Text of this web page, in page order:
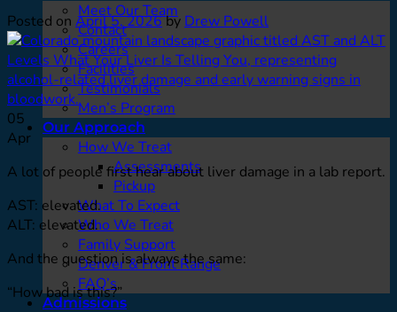
Meet Our Team
Contact
Careers
Facilities
Testimonials
Men’s Program
Our Approach
How We Treat
Assessments
Pickup
What To Expect
Who We Treat
Family Support
Denver & Front Range
FAQ’s
Admissions
Posted on April 5, 2026by Drew Powell
05
Apr
A lot of people first hear about liver damage in a lab report.
AST: elevated.
ALT: elevated.
And the question is always the same:
“How bad is this?”